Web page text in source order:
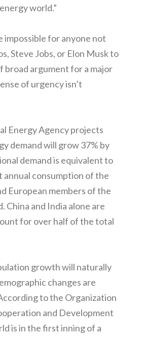
world.”
impossible for anyone not
Steve Jobs, or Elon Musk to
broad argument for a major
of urgency isn’t
Energy Agency projects
demand will grow 37% by
demand is equivalent to
consumption of the
European members of the
China and India alone are
for over half of the total
growth will naturally
changes are
to the Organization
and Development
is in the first inning of a